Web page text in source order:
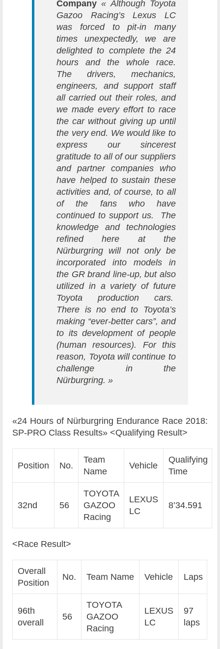
Company« Although Toyota
Gazoo Racing’s Lexus LC
was forced to pit-in many
times unexpectedly, we are
delighted to complete the 24
hours and the whole race.
The drivers, mechanics,
engineers, and support staff
all carried out their roles, and
we made every effort to race
the car without giving up until
the very end. We would like to
express our sincerest
gratitude to all of our suppliers
and partner companies who
have helped to sustain these
activities and, of course, to all
of the fans who have
continued to support us. The
knowledge and technologies
refined here at the
Nürburgring will not only be
incorporated into models in
the GR brand line-up, but also
utilized in a variety of future
Toyota production cars.
There is no end to Toyota’s
making “ever-better cars”, and
to its development of people
(human resources). For this
reason, Toyota will continue to
challenge in the
Nürburgring. »
«24 Hours of Nürburgring Endurance Race 2018:
SP-PRO Class Results» <Qualifying Result>
Position No.
Team
Name
Vehicle
Qualifying
Time
32nd 56
TOYOTA
GAZOO
Racing
LEXUS
LC
8’34.591
<Race Result>
Overall
Position
No. Team Name Vehicle Laps
96th
overall
56
TOYOTA
GAZOO
Racing
LEXUS
LC
97
laps